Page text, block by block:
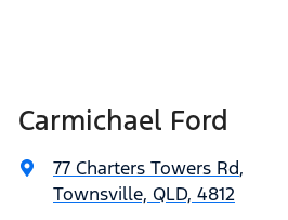
Carmichael Ford
77 Charters Towers Rd,
Townsville, QLD, 4812